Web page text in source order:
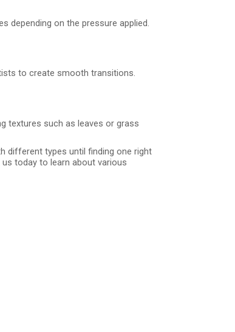
depending on the pressure applied.
to create smooth transitions.
textures such as leaves or grass
different types until finding one right
us today to learn about various